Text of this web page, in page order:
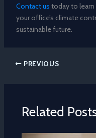
Contact us today to
your office’s climate
sustainable future.
PREVIOUS
Related